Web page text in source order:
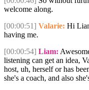
welcome along.
[00:00:51] Valarie: Hi
having me.
[00:00:54] Liam:
listening can get an idea,
host, uh, herself or has
she's a coach, and also